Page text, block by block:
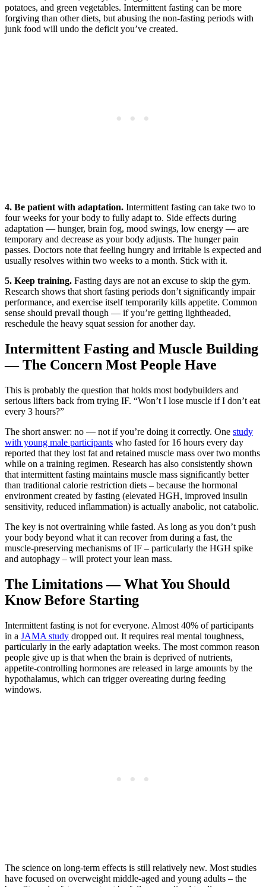
potatoes, and green vegetables. Intermittent fasting can be more
forgiving than other diets, but abusing the non-fasting periods with
junk food will undo the deficit you’ve created.
4. Be patient with adaptation. Intermittent fasting can take two to
four weeks for your body to fully adapt to. Side effects during
adaptation — hunger, brain fog, mood swings, low energy — are
temporary and decrease as your body adjusts. The hunger pain
passes. Doctors note that feeling hungry and irritable is expected and
usually resolves within two weeks to a month. Stick with it.
5. Keep training. Fasting days are not an excuse to skip the gym.
Research shows that short fasting periods don’t significantly impair
performance, and exercise itself temporarily kills appetite. Common
sense should prevail though — if you’re getting lightheaded,
reschedule the heavy squat session for another day.
Intermittent Fasting and Muscle Building
— The Concern Most People Have
This is probably the question that holds most bodybuilders and
serious lifters back from trying IF. “Won’t I lose muscle if I don’t eat
every 3 hours?”
The short answer: no — not if you’re doing it correctly. One study
with young male participants who fasted for 16 hours every day
reported that they lost fat and retained muscle mass over two months
while on a training regimen. Research has also consistently shown
that intermittent fasting maintains muscle mass significantly better
than traditional calorie restriction diets – because the hormonal
environment created by fasting (elevated HGH, improved insulin
sensitivity, reduced inflammation) is actually anabolic, not catabolic.
The key is not overtraining while fasted. As long as you don’t push
your body beyond what it can recover from during a fast, the
muscle-preserving mechanisms of IF – particularly the HGH spike
and autophagy – will protect your lean mass.
The Limitations — What You Should
Know Before Starting
Intermittent fasting is not for everyone. Almost 40% of participants
in a JAMA study dropped out. It requires real mental toughness,
particularly in the early adaptation weeks. The most common reason
people give up is that when the brain is deprived of nutrients,
appetite-controlling hormones are released in large amounts by the
hypothalamus, which can trigger overeating during feeding
windows.
The science on long-term effects is still relatively new. Most studies
have focused on overweight middle-aged and young adults – the